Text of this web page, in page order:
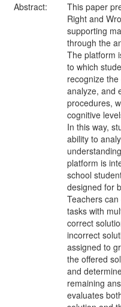
Abstract:
This paper
Right and
supporting
through the
The platform
to which
recognize
analyze, and
procedures,
cognitive
In this way,
ability to
platform is
school
designed for
Teachers
tasks with
correct
incorrect
assigned to
the offered
and
remaining
evaluates